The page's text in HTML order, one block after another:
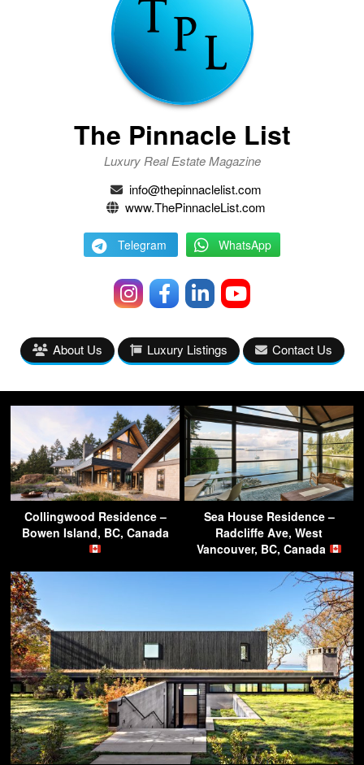
The Pinnacle List
Luxury Real Estate Magazine
info@thepinnaclelist.com
www.ThePinnacleList.com
Telegram WhatsApp
About Us Luxury Listings Contact Us
Collingwood Residence –
Bowen Island, BC, Canada
Sea House Residence –
Radcliffe Ave, West
Vancouver, BC, Canada